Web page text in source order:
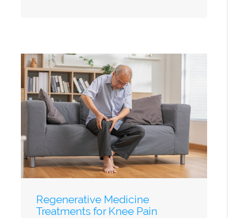
Regenerative Medicine
Treatments for Knee Pain